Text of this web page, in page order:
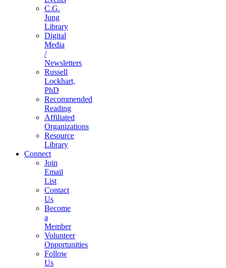
C.G.
Jung
Library
Digital
Media
/
Newsletters
Russell
Lockhart,
PhD
Recommended
Reading
Affiliated
Organizations
Resource
Library
Connect
Join
Email
List
Contact
Us
Become
a
Member
Volunteer
Opportunities
Follow
Us